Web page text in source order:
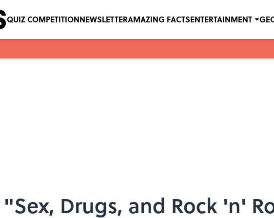
QUIZ COMPETITIONNEWSLETTERAMAZING FACTSENTERTAINMENT
Drugs, and Rock 'n'